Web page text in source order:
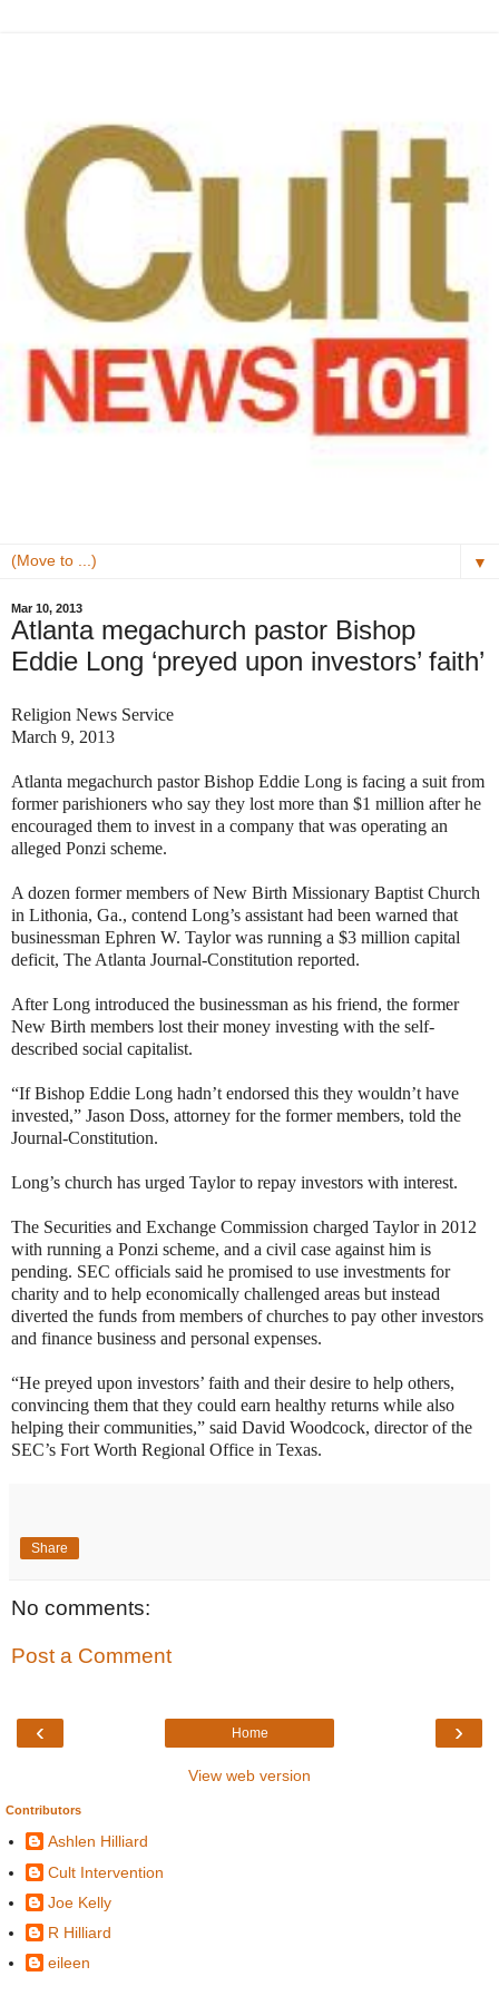
▼
Mar 10, 2013
Atlanta megachurch pastor Bishop
Eddie Long ‘preyed upon investors’ faith’
Religion News Service
March 9, 2013
Atlanta megachurch pastor Bishop Eddie Long is facing a suit from
former parishioners who say they lost more than $1 million after he
encouraged them to invest in a company that was operating an
alleged Ponzi scheme.
A dozen former members of New Birth Missionary Baptist Church
in Lithonia, Ga., contend Long’s assistant had been warned that
businessman Ephren W. Taylor was running a $3 million capital
deficit, The Atlanta Journal-Constitution reported.
After Long introduced the businessman as his friend, the former
New Birth members lost their money investing with the self-
described social capitalist.
“If Bishop Eddie Long hadn’t endorsed this they wouldn’t have
invested,” Jason Doss, attorney for the former members, told the
Journal-Constitution.
Long’s church has urged Taylor to repay investors with interest.
The Securities and Exchange Commission charged Taylor in 2012
with running a Ponzi scheme, and a civil case against him is
pending. SEC officials said he promised to use investments for
charity and to help economically challenged areas but instead
diverted the funds from members of churches to pay other investors
and finance business and personal expenses.
“He preyed upon investors’ faith and their desire to help others,
convincing them that they could earn healthy returns while also
helping their communities,” said David Woodcock, director of the
SEC’s Fort Worth Regional Office in Texas.
Share
No comments:
Post a Comment
‹ ›
Home
View web version
Contributors
Ashlen Hilliard
Cult Intervention
Joe Kelly
R Hilliard
eileen